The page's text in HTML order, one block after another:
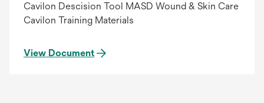
Cavilon Descision Tool MASD Wound & Skin Care
Cavilon Training Materials
View Document